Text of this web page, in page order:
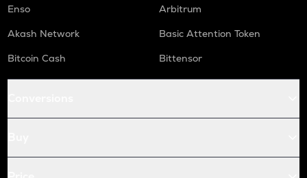
Enso
Arbitrum
Akash Network
Basic Attention Token
Bitcoin Cash
Bittensor